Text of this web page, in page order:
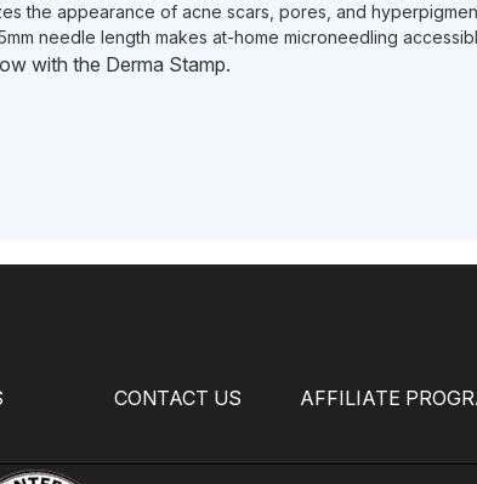
the appearance of acne scars, pores, and
needle length makes at-home microneedling
with the Derma Stamp.
CONTACT US AFFILIATE